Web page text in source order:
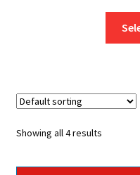
Showing all 4 results